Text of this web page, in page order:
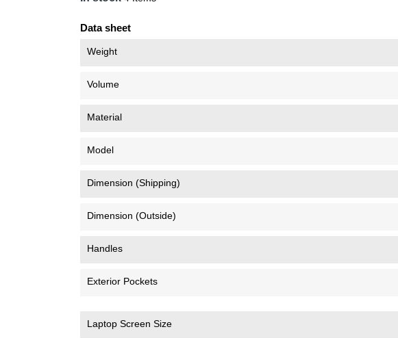
Data sheet
Weight
Volume
Material
Model
Dimension (Shipping)
Dimension (Outside)
Handles
Exterior Pockets
Laptop Screen Size